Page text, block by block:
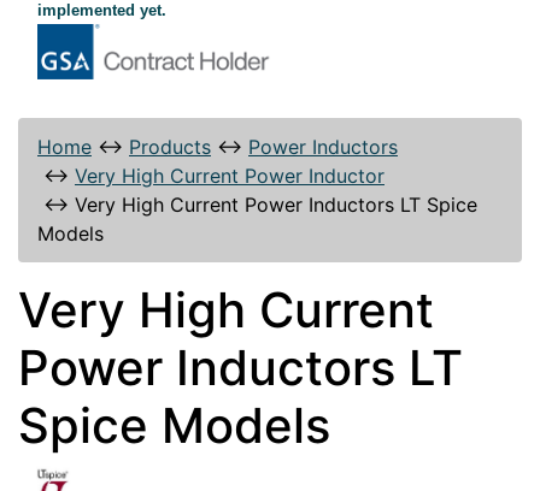
implemented yet.
Home ↔ Products ↔ Power Inductors
↔ Very High Current Power Inductor
↔ Very High Current Power Inductors LT Spice
Models
Very High Current
Power Inductors LT
Spice Models